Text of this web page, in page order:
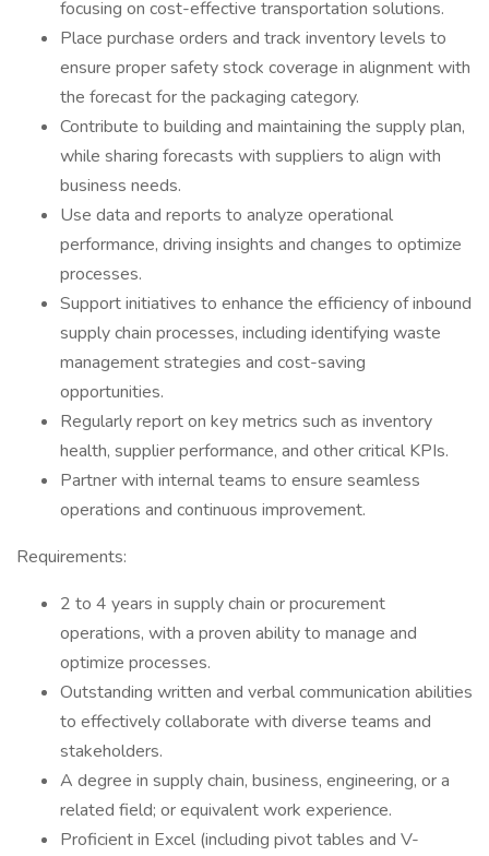
focusing on cost-effective transportation solutions.
Place purchase orders and track inventory levels to
ensure proper safety stock coverage in alignment with
the forecast for the packaging category.
Contribute to building and maintaining the supply plan,
while sharing forecasts with suppliers to align with
business needs.
Use data and reports to analyze operational
performance, driving insights and changes to optimize
processes.
Support initiatives to enhance the efficiency of inbound
supply chain processes, including identifying waste
management strategies and cost-saving
opportunities.
Regularly report on key metrics such as inventory
health, supplier performance, and other critical KPIs.
Partner with internal teams to ensure seamless
operations and continuous improvement.
Requirements:
2 to 4 years in supply chain or procurement
operations, with a proven ability to manage and
optimize processes.
Outstanding written and verbal communication abilities
to effectively collaborate with diverse teams and
stakeholders.
A degree in supply chain, business, engineering, or a
related field; or equivalent work experience.
Proficient in Excel (including pivot tables and V-